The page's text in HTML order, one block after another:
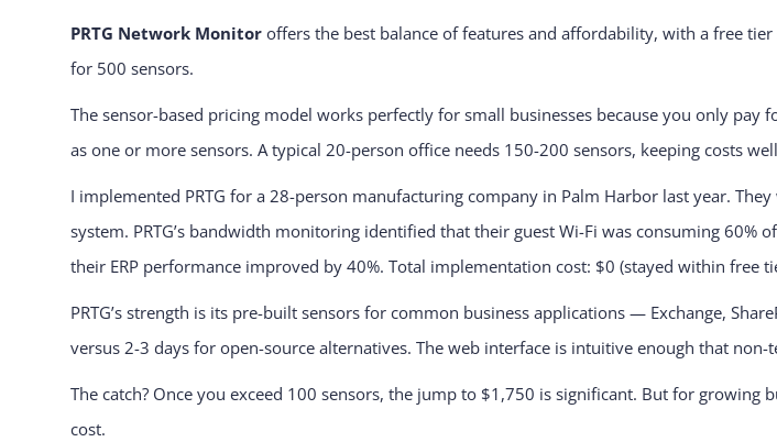
PRTG Network Monitoroffers the best balance of features and affordability, with a free
for 500 sensors.
The sensor-based pricing model works perfectly for small businesses because you only
as one or more sensors. A typical 20-person office needs 150-200 sensors, keeping costs
I implemented PRTG for a 28-person manufacturing company in Palm Harbor last year.
system. PRTG’s bandwidth monitoring identified that their guest Wi-Fi was consuming
their ERP performance improved by 40%. Total implementation cost: $0 (stayed within free
PRTG’s strength is its pre-built sensors for common business applications — Exchange,
versus 2-3 days for open-source alternatives. The web interface is intuitive enough that
The catch? Once you exceed 100 sensors, the jump to $1,750 is significant. But for
cost.